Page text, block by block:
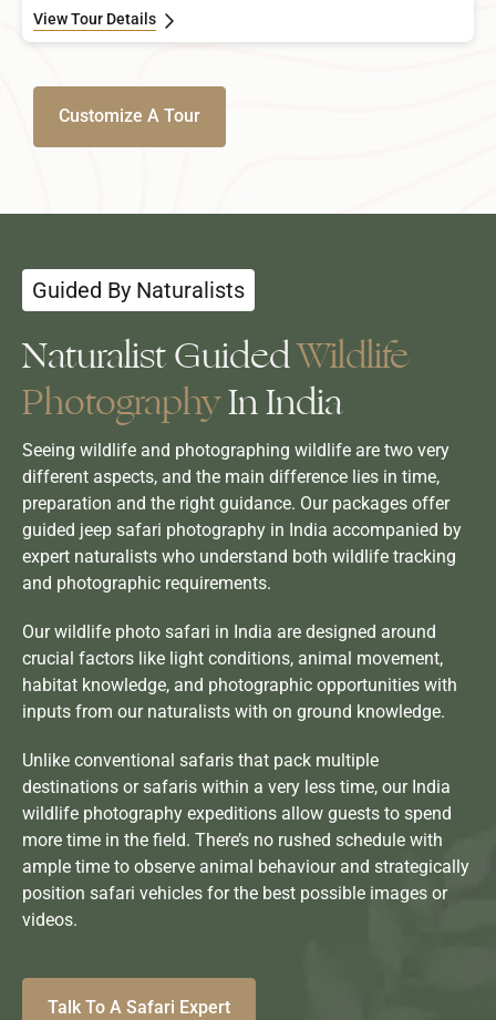
View Tour Details
Customize A Tour
Guided By Naturalists
Naturalist GuidedWildlife
PhotographyIn India
Seeing wildlife and photographing wildlife are two very
different aspects, and the main difference lies in time,
preparation and the right guidance. Our packages offer
guided jeep safari photography in India accompanied by
expert naturalists who understand both wildlife tracking
and photographic requirements.
Our wildlife photo safari in India are designed around
crucial factors like light conditions, animal movement,
habitat knowledge, and photographic opportunities with
inputs from our naturalists with on ground knowledge.
Unlike conventional safaris that pack multiple
destinations or safaris within a very less time, our India
wildlife photography expeditions allow guests to spend
more time in the field. There’s no rushed schedule with
ample time to observe animal behaviour and strategically
position safari vehicles for the best possible images or
videos.
Talk To A Safari Expert